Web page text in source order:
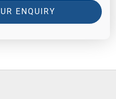
ENQUIRY